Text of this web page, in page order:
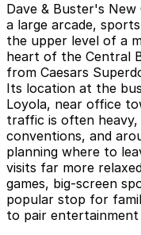
Dave & Buster's
a large arcade,
the upper level of a
heart of the Central
from Caesars
Its location at the
Loyola, near office
traffic is often heavy,
conventions, and
planning where to
visits far more
games, big-screen
popular stop for
to pair